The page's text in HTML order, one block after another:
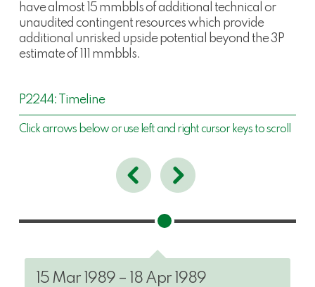
have almost 15 mmbbls of additional technical or
unaudited contingent resources which provide
additional unrisked upside potential beyond the 3P
estimate of 111 mmbbls.
P2244: Timeline
Click arrows below or use left and right cursor keys to scroll
15 Mar 1989 – 18 Apr 1989